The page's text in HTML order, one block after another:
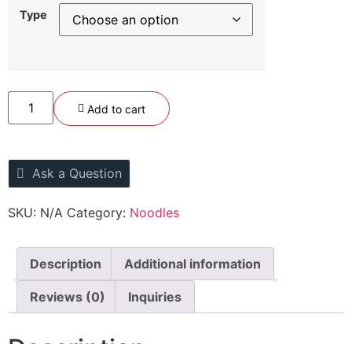
Type
Add to cart
Ask a Question
SKU: N/A Category: Noodles
Description Additional information
Reviews (0) Inquiries